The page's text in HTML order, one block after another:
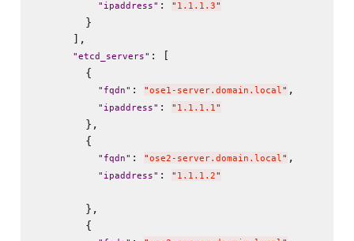
" ipaddress" : " 1.1.1.3"
        }
      ],
"etcd_servers" : [
        {
" fqdn" : "ose1-server.domain.local" ,
" ipaddress" : " 1.1.1.1"
        },
        {
" fqdn" : "ose2-server.domain.local" ,
" ipaddress" : " 1.1.1.2"
        },
        {